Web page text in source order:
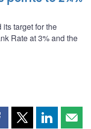
target for the
Rate at 3% and the
Share Share